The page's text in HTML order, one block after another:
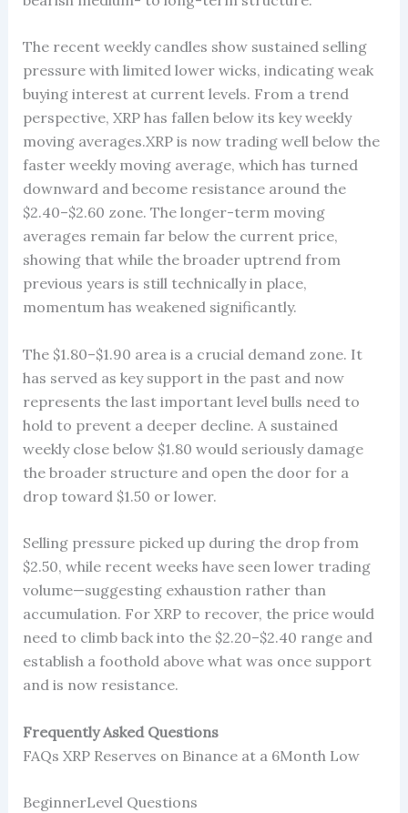
The recent weekly candles show sustained selling
pressure with limited lower wicks, indicating weak
buying interest at current levels. From a trend
perspective, XRP has fallen below its key weekly
moving averages.XRP is now trading well below the
faster weekly moving average, which has turned
downward and become resistance around the
$2.40–$2.60 zone. The longer-term moving
averages remain far below the current price,
showing that while the broader uptrend from
previous years is still technically in place,
momentum has weakened significantly.
The $1.80–$1.90 area is a crucial demand zone. It
has served as key support in the past and now
represents the last important level bulls need to
hold to prevent a deeper decline. A sustained
weekly close below $1.80 would seriously damage
the broader structure and open the door for a
drop toward $1.50 or lower.
Selling pressure picked up during the drop from
$2.50, while recent weeks have seen lower trading
volume—suggesting exhaustion rather than
accumulation. For XRP to recover, the price would
need to climb back into the $2.20–$2.40 range and
establish a foothold above what was once support
and is now resistance.
Frequently Asked Questions
FAQs XRP Reserves on Binance at a 6Month Low
BeginnerLevel Questions